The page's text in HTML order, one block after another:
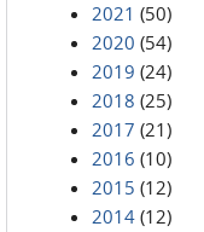
2021 (50)
2020 (54)
2019 (24)
2018 (25)
2017 (21)
2016 (10)
2015 (12)
2014 (12)